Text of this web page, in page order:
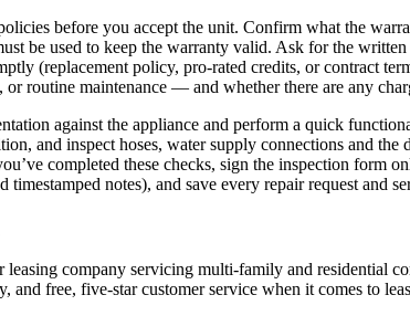
before you accept the unit. Confirm what the
be used to keep the warranty valid. Ask for the
(replacement policy, pro-rated credits, or contract
or routine maintenance — and whether there are any
against the appliance and perform a quick
and inspect hoses, water supply connections and
completed these checks, sign the inspection
timestamped notes), and save every repair request and
company servicing multi-family and residential
and free, five-star customer service when it comes to